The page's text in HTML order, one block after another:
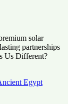
solar
partnerships
Us Different?